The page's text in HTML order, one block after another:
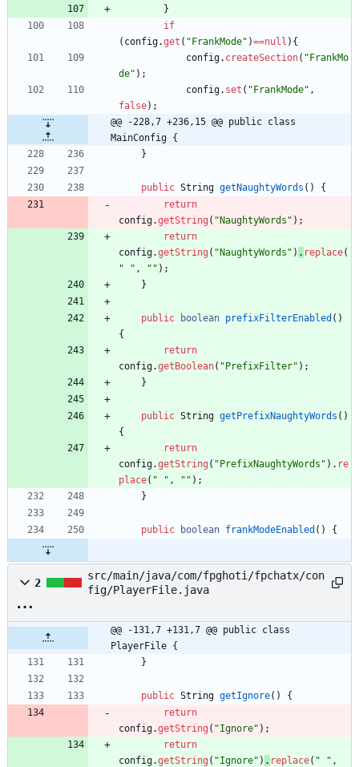
}
if
( config.get ( " FrankMode" )==null ) {
config. createSection( " FrankMo
de" ) ;
config. set ( " FrankMode" ,
false) ;
@@ -228,7 +236,15 @@ public class
MainConfig {
}
public String getNaughtyWords ( )
{
return
config.getString ( " NaughtyWords " ) ;
return
config.getString ( " NaughtyWords " ) . replace(
"
" , " " ) ;
}
public boolean prefixFilterEnabled ( )
{
return
config.getBoolean( " PrefixFilter" ) ;
}
public String getPrefixNaughtyWords ( )
{
return
config.getString ( " PrefixNaughtyWords " ) . re
place( " " , " " ) ;
}
public boolean frankModeEnabled ( ) {
2
src/main/java/com/fpghoti/fpchatx/con
fig/PlayerFile.java
@@ -131,7 +131,7 @@ public class
PlayerFile {
}
public String getIgnore( )
{
return
config.getString ( "Ignore" ) ;
return
config.getString ( "Ignore" ) . replace( " " ,